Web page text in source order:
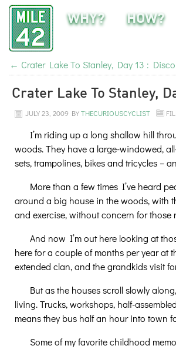
WHY? HOW?
← Crater Lake To Stanley, Day 13 :
Crater Lake To Stanley,
JULY 23, 2009 BYTHECURIOUSCYCLIST
I’m riding up a long shallow hill
woods. They have a large-windowed,
sets, trampolines, bikes and tricycles –
More than a few times I’ve heard
around a big house in the woods, with
and exercise, without concern for
And now I’m out here looking at
here for a couple of months per year at
extended clan, and the grandkids visit
But as the houses scroll slowly
living. Trucks, workshops, half-
means they bus half an hour into town
Some of my favorite childhood